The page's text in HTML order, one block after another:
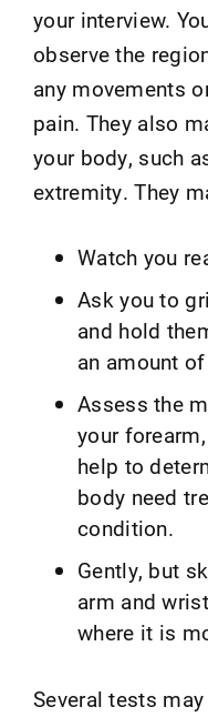
your interview.
observe the
any movements
pain. They also
your body, such
extremity. They
Watch you
Ask you to
and hold
an amount
Assess the
your
help to
body need
condition.
Gently, but
arm and
where it is
Several tests